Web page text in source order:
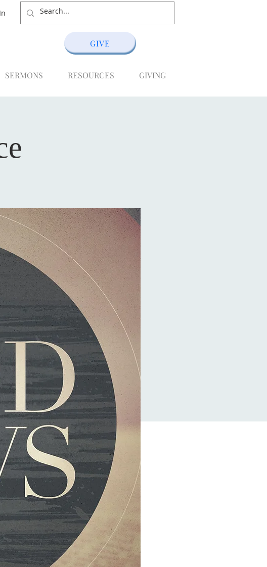
GIVE
SERMONS RESOURCES GIVING